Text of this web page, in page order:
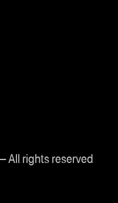
rights reserved